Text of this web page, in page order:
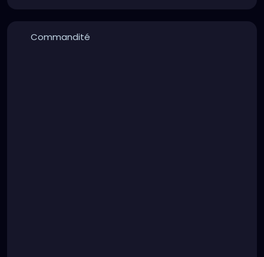
Commandité